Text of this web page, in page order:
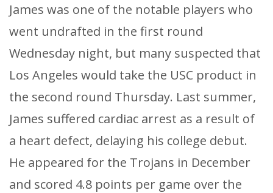
James was one of the notable players who
went undrafted in the first round
Wednesday night, but many suspected that
Los Angeles would take the USC product in
the second round Thursday. Last summer,
James suffered cardiac arrest as a result of
a heart defect, delaying his college debut.
He appeared for the Trojans in December
and scored 4.8 points per game over the